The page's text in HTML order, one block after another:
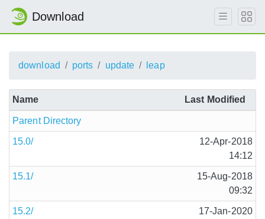
Download
download ports update leap
Name Last Modified
Parent Directory
15.0/
12-Apr-2018
14:12
15.1/
15-Aug-2018
09:32
15.2/
17-Jan-2020